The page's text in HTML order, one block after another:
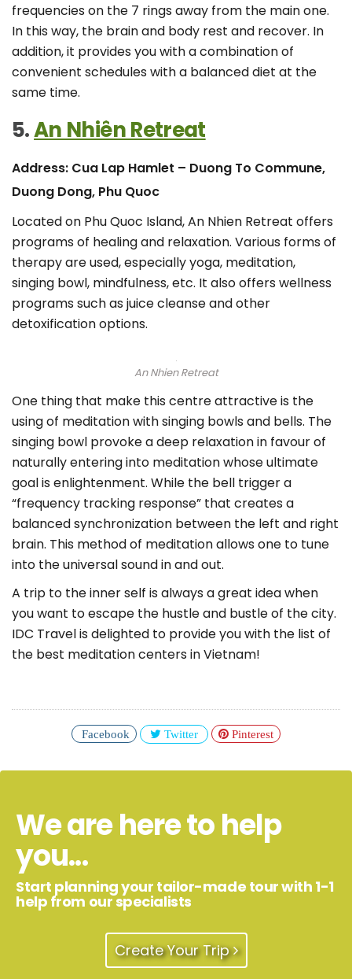
frequencies on the 7 rings away from the main one.
In this way, the brain and body rest and recover. In
addition, it provides you with a combination of
convenient schedules with a balanced diet at the
same time.
5.An Nhiên Retreat
Address: Cua Lap Hamlet – Duong To Commune,
Duong Dong, Phu Quoc
Located on Phu Quoc Island, An Nhien Retreat offers
programs of healing and relaxation. Various forms of
therapy are used, especially yoga, meditation,
singing bowl, mindfulness, etc. It also offers wellness
programs such as juice cleanse and other
detoxification options.
An Nhien Retreat
One thing that make this centre attractive is the
using of meditation with singing bowls and bells. The
singing bowl provoke a deep relaxation in favour of
naturally entering into meditation whose ultimate
goal is enlightenment. While the bell trigger a
“frequency tracking response” that creates a
balanced synchronization between the left and right
brain. This method of meditation allows one to tune
into the universal sound in and out.
A trip to the inner self is always a great idea when
you want to escape the hustle and bustle of the city.
IDC Travel is delighted to provide you with the list of
the best meditation centers in Vietnam!
Facebook Twitter Pinterest
We are here to help
you...
Start planning your tailor-made tour with 1-1
help from our specialists
Create Your Trip